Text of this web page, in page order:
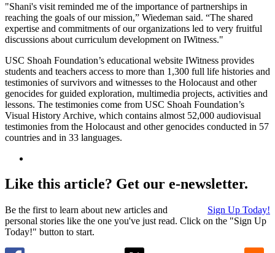
"Shani's visit reminded me of the importance of partnerships in
reaching the goals of our mission,” Wiedeman said. “The shared
expertise and commitments of our organizations led to very fruitful
discussions about curriculum development on IWitness."
USC Shoah Foundation’s educational website IWitness provides
students and teachers access to more than 1,300 full life histories and
testimonies of survivors and witnesses to the Holocaust and other
genocides for guided exploration, multimedia projects, activities and
lessons. The testimonies come from USC Shoah Foundation’s
Visual History Archive, which contains almost 52,000 audiovisual
testimonies from the Holocaust and other genocides conducted in 57
countries and in 33 languages.
Like this article? Get our e-newsletter.
Sign Up Today!
Be the first to learn about new articles and
personal stories like the one you've just read. Click on the "Sign Up
Today!" button to start.